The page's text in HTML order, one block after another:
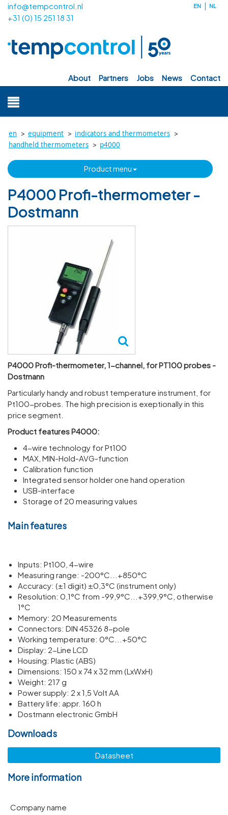
info@tempcontrol.nl
+31 (0) 15 251 18 31
EN NL
about partners jobs news contact
en > equipment > indicators and thermometers >
handheld thermometers > p4000
product menu
P4000 Profi-thermometer -
Dostmann
P4000 Profi-thermometer, 1-channel, for PT100 probes -
Dostmann
Partic­u­larly handy and robust temper­ature instru­ment, for
Pt100-probes. The high preci­sion is exep­tion­ally in this
price segment.
Product features P4000:
4-wire technology for Pt100
MAX, MIN-Hold-AVG-function
Calibration function
Integrated sensor holder one hand operation
USB-interface
Storage of 20 measuring values
Main features
Inputs: Pt100, 4-wire
Meas­uring range: -200°C...+850°C
Accuracy: (±1 digit) ±0,3°C (instru­ment only)
Resol­u­tion: 0,1°C from -99,9°C...+399,9°C, other­wise
1°C
Memory: 20 Meas­ure­ments
Connectors: DIN 45326 8-pole
Working temper­ature: 0°C...+50°C
Display: 2-Line LCD
Housing: Plastic (ABS)
Dimen­sions: 150 x 74 x 32 mm (LxWxH)
Weight: 217 g
Power supply: 2 x 1,5 Volt AA
Battery life: appr. 160 h
Dostmann electronic GmbH
Downloads
Datasheet
More information
Company name